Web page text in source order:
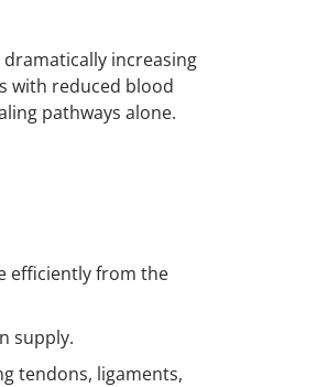
increasing
with reduced blood
pathways alone.
efficiently from the
supply.
tendons, ligaments,